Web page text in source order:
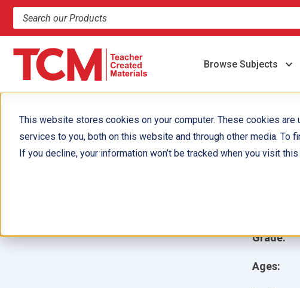
This website stores cookies on your computer. These cookies
services to you, both on this website and through other media. To
If you decline, your information won’t be tracked when you visit
Search products and resources
Browse Subjects
Juro
Grade:
Ages: